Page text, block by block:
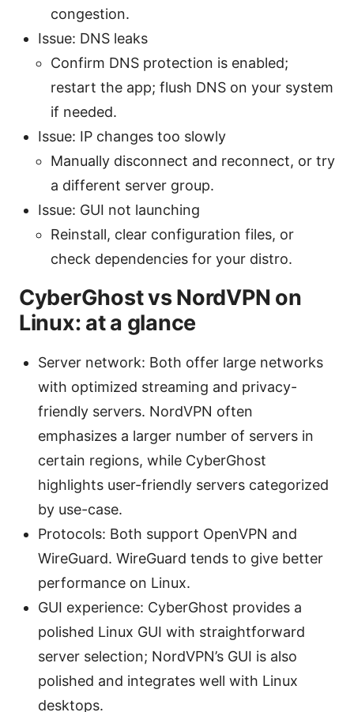
congestion.
Issue: DNS leaks
Confirm DNS protection is enabled;
restart the app; flush DNS on your system
if needed.
Issue: IP changes too slowly
Manually disconnect and reconnect, or try
a different server group.
Issue: GUI not launching
Reinstall, clear configuration files, or
check dependencies for your distro.
CyberGhost vs NordVPN on
Linux: at a glance
Server network: Both offer large networks
with optimized streaming and privacy-
friendly servers. NordVPN often
emphasizes a larger number of servers in
certain regions, while CyberGhost
highlights user-friendly servers categorized
by use-case.
Protocols: Both support OpenVPN and
WireGuard. WireGuard tends to give better
performance on Linux.
GUI experience: CyberGhost provides a
polished Linux GUI with straightforward
server selection; NordVPN’s GUI is also
polished and integrates well with Linux
desktops.